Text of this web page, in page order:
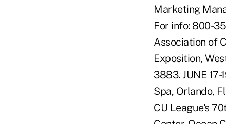
Marketing
For info: 800-
Association of
Exposition,
3883. JUNE
Spa, Orlando,
CU League's